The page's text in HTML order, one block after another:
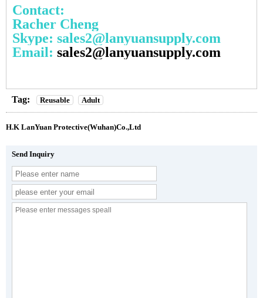
Contact:
Racher Cheng
Skype: sales2@lanyuansupply.com
Email: sales2@lanyuansupply.com
Tag: Reusable Adult
H.K LanYuan Protective(Wuhan)Co.,Ltd
Send Inquiry